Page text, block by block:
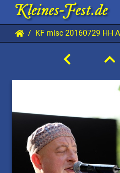
KF misc 20160729 HH